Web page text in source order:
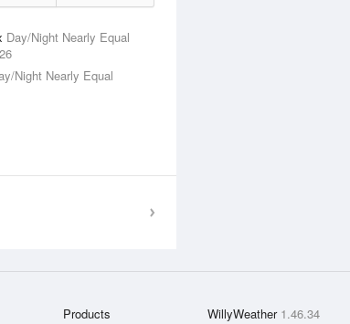
Day/Night Nearly Equal
Night Nearly Equal
Products WillyWeather 1.46.34